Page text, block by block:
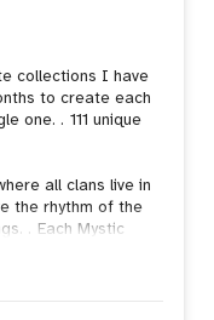
collections I have
to create each
one. . 111 unique
all clans live in
the rhythm of the
. Each Mystic
and self
V3-4-5, Procreate